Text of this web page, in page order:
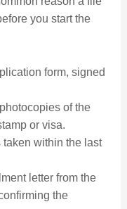
you start the
form, signed
of the
or visa.
within the last
letter from the
the